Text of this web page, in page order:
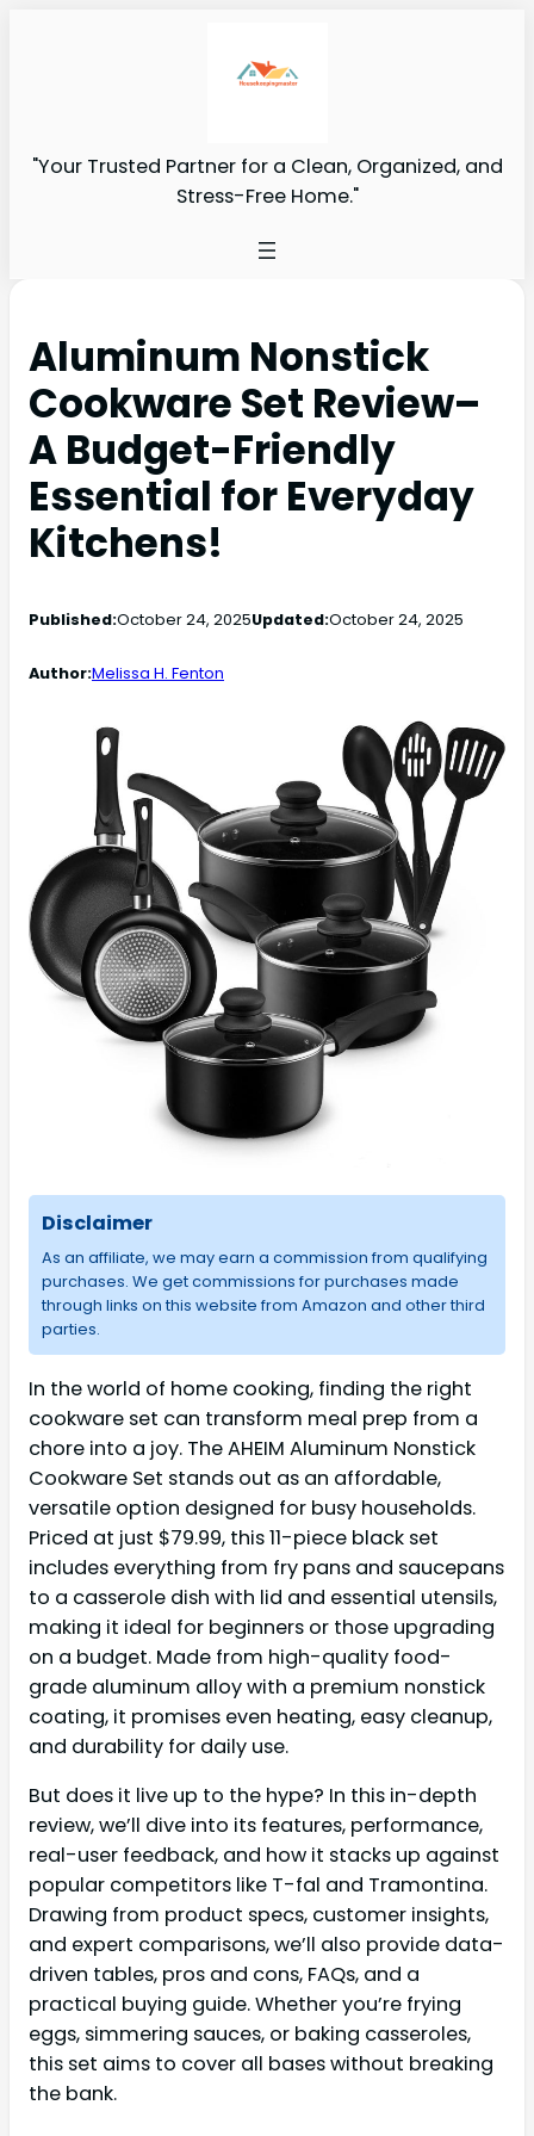
"Your Trusted Partner for a Clean, Organized, and
Stress-Free Home."
Aluminum Nonstick
Cookware Set Review–
A Budget-Friendly
Essential for Everyday
Kitchens!
Published:October 24, 2025Updated:October 24, 2025
Author:Melissa H. Fenton
Disclaimer
As an affiliate, we may earn a commission from qualifying
purchases. We get commissions for purchases made
through links on this website from Amazon and other third
parties.
In the world of home cooking, finding the right
cookware set can transform meal prep from a
chore into a joy. The AHEIM Aluminum Nonstick
Cookware Set stands out as an affordable,
versatile option designed for busy households.
Priced at just $79.99, this 11-piece black set
includes everything from fry pans and saucepans
to a casserole dish with lid and essential utensils,
making it ideal for beginners or those upgrading
on a budget. Made from high-quality food-
grade aluminum alloy with a premium nonstick
coating, it promises even heating, easy cleanup,
and durability for daily use.
But does it live up to the hype? In this in-depth
review, we’ll dive into its features, performance,
real-user feedback, and how it stacks up against
popular competitors like T-fal and Tramontina.
Drawing from product specs, customer insights,
and expert comparisons, we’ll also provide data-
driven tables, pros and cons, FAQs, and a
practical buying guide. Whether you’re frying
eggs, simmering sauces, or baking casseroles,
this set aims to cover all bases without breaking
the bank.